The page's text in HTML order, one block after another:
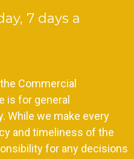
7 days a
Commercial
is for general
While we make every
and timeliness of the
for any decisions